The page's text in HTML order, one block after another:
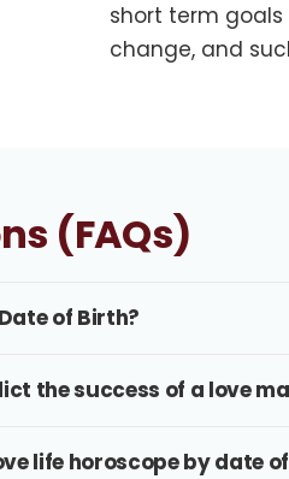
short term
change, and
(FAQs)
of Birth?
the success of a love
life horoscope by date